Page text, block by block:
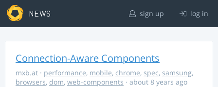
NEWS sign up log in
Connection-Aware Components
mxb.at · performance, mobile, chrome, spec, samsung,
browsers, dom, web-components · about 8 years ago